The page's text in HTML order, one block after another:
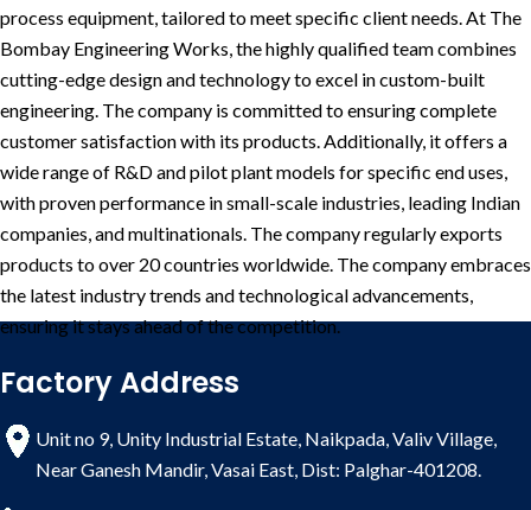
process equipment, tailored to meet specific client needs.At The
Bombay Engineering Works, the highly qualified team combines
cutting-edge design and technology to excel in custom-built
engineering. The company is committed to ensuring complete
customer satisfaction with its products. Additionally, it offers a
wide range of R&D and pilot plant models for specific end uses,
with proven performance in small-scale industries, leading Indian
companies, and multinationals. The company regularly exports
products to over 20 countries worldwide. The company embraces
the latest industry trends and technological advancements,
ensuring it stays ahead of the competition.
Factory Address
Unit no 9, Unity Industrial Estate, Naikpada, Valiv Village,
Near Ganesh Mandir, Vasai East, Dist: Palghar-401208.